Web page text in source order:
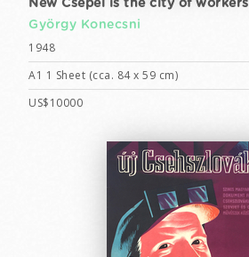
New Csepel is the city of workers
György Konecsni
1948
A1 1 Sheet (cca. 84 x 59 cm)
US$10000